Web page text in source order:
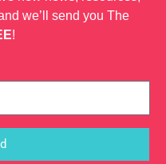
we’ll send you The
!